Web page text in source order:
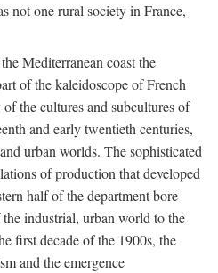
not one rural society in France,
Mediterranean coast the
of the kaleidoscope of French
the cultures and subcultures of
and early twentieth centuries,
urban worlds. The sophisticated
of production that developed
half of the department bore
industrial, urban world to the
first decade of the 1900s, the
and the emergence